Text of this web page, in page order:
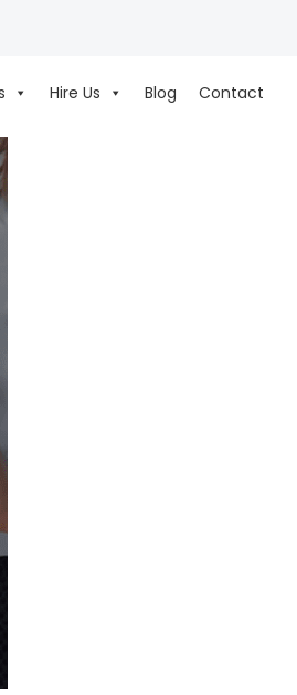
Hire Us Blog Contact